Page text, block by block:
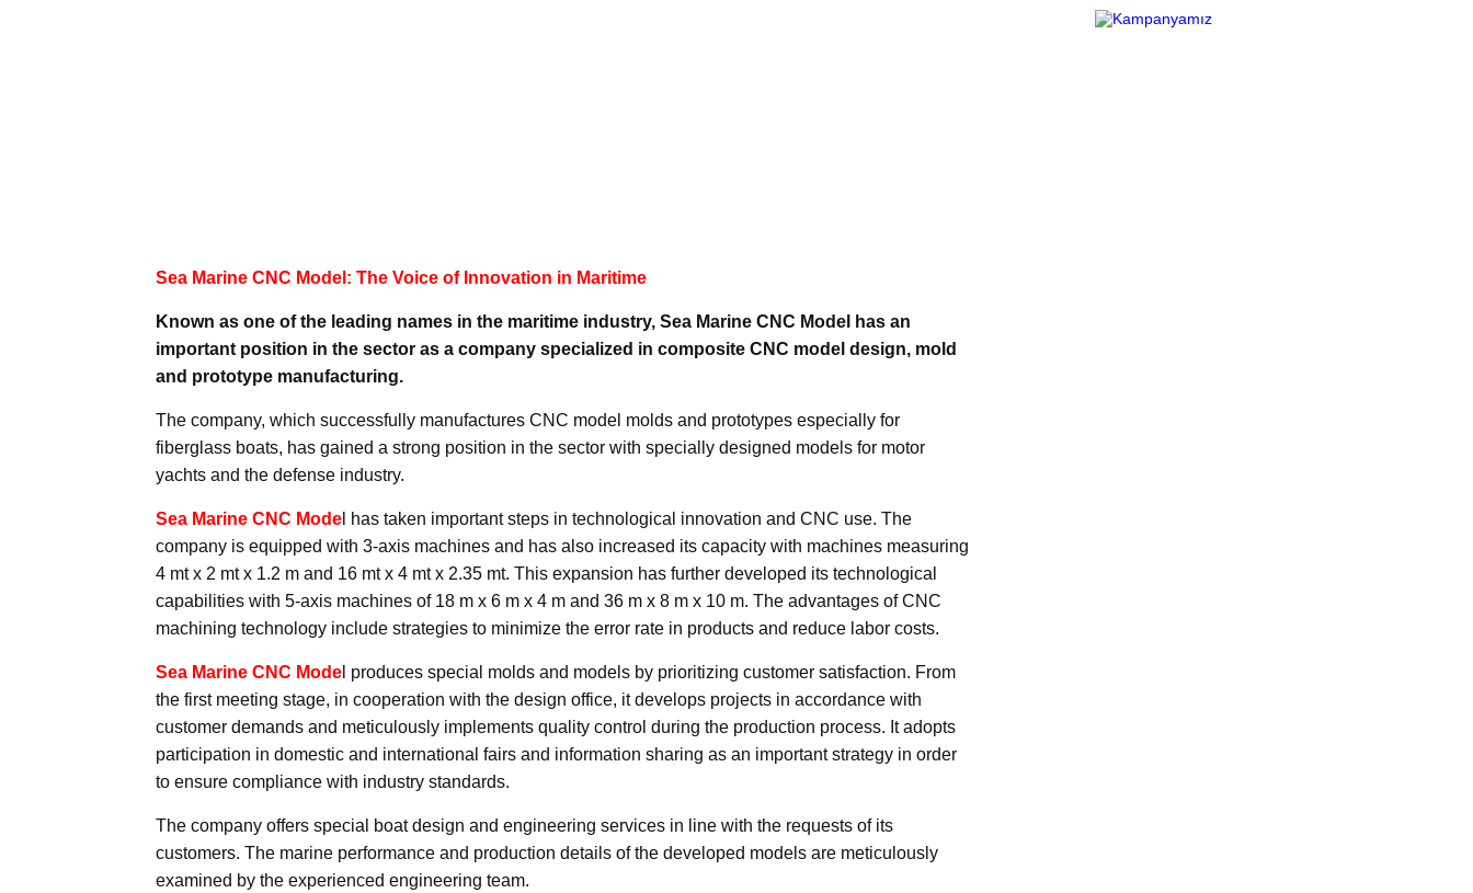
Sea Marine CNC Model: The Voice of Innovation in Maritime
Known as one of the leading names in the maritime industry, Sea Marine CNC Model has an
important position in the sector as a company specialized in composite CNC model design, mold
and prototype manufacturing.
The company, which successfully manufactures CNC model molds and prototypes especially for
fiberglass boats, has gained a strong position in the sector with specially designed models for motor
yachts and the defense industry.
Sea Marine CNC Mode l has taken important steps in technological innovation and CNC use. The
company is equipped with 3-axis machines and has also increased its capacity with machines measuring
4 mt x 2 mt x 1.2 m and 16 mt x 4 mt x 2.35 mt. This expansion has further developed its technological
capabilities with 5-axis machines of 18 m x 6 m x 4 m and 36 m x 8 m x 10 m. The advantages of CNC
machining technology include strategies to minimize the error rate in products and reduce labor costs.
Sea Marine CNC Mode l produces special molds and models by prioritizing customer satisfaction. From
the first meeting stage, in cooperation with the design office, it develops projects in accordance with
customer demands and meticulously implements quality control during the production process. It adopts
participation in domestic and international fairs and information sharing as an important strategy in order
to ensure compliance with industry standards.
The company offers special boat design and engineering services in line with the requests of its
customers. The marine performance and production details of the developed models are meticulously
examined by the experienced engineering team.